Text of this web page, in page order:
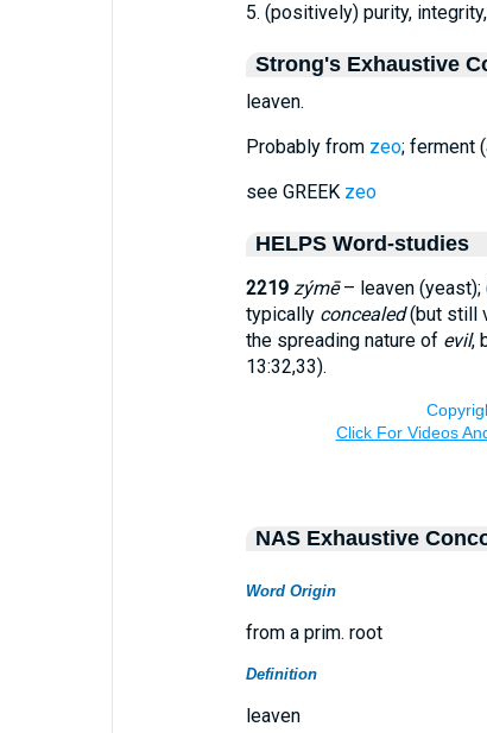
5. (positively) purity,
Strong's Exhaustive
leaven.
Probably from zeo; ferment
see GREEK zeo
HELPS Word-studies
2219 zýmē– leaven (yeast);
typically concealed(but still
the spreading nature of evil,
13:32,33).
NAS Exhaustive
Word Origin
from a prim. root
Definition
leaven